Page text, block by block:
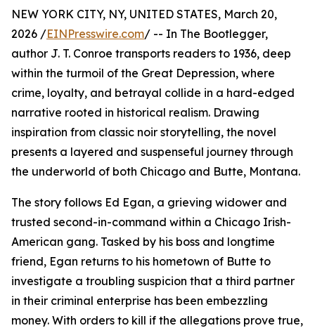
NEW YORK CITY, NY, UNITED STATES, March 20,
2026 /EINPresswire.com/ -- In The Bootlegger,
author J. T. Conroe transports readers to 1936, deep
within the turmoil of the Great Depression, where
crime, loyalty, and betrayal collide in a hard-edged
narrative rooted in historical realism. Drawing
inspiration from classic noir storytelling, the novel
presents a layered and suspenseful journey through
the underworld of both Chicago and Butte, Montana.
The story follows Ed Egan, a grieving widower and
trusted second-in-command within a Chicago Irish-
American gang. Tasked by his boss and longtime
friend, Egan returns to his hometown of Butte to
investigate a troubling suspicion that a third partner
in their criminal enterprise has been embezzling
money. With orders to kill if the allegations prove true,